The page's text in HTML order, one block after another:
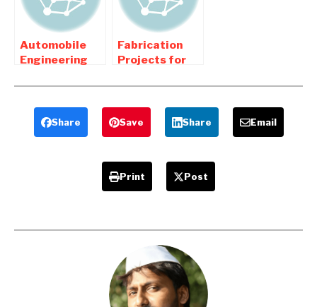
Automobile
Engineering
year Project
list
Fabrication
Projects for
Engineering
Share Save Share Email
Print Post